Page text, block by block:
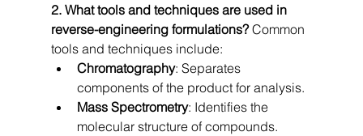
2. What tools and techniques are used in
reverse-engineering formulations? Common
tools and techniques include:
Chromatography: Separates
components of the product for analysis.
Mass Spectrometry: Identifies the
molecular structure of compounds.